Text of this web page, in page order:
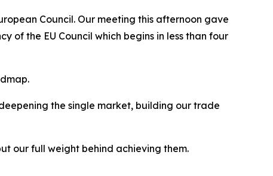
Council. Our meeting this afternoon gave
of the EU Council which begins in less than four
the single market, building our trade
our full weight behind achieving them.